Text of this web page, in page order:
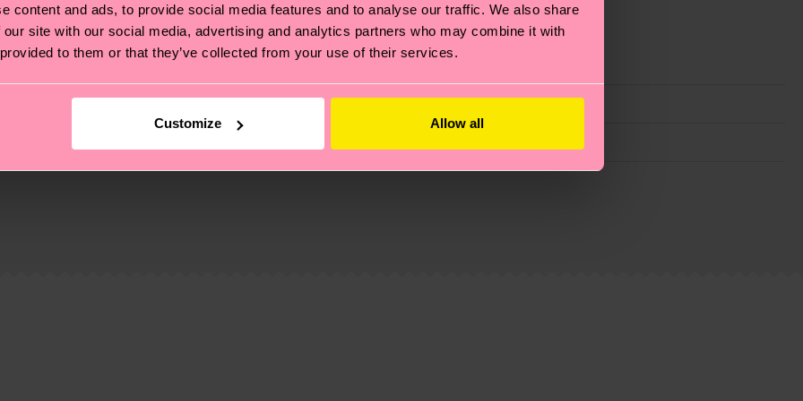
content and ads, to provide social media features and to analyse our traffic. We also share
site with our social media, advertising and analytics partners who may combine it with
to them or that they’ve collected from your use of their services.
Customize Allow all
also about having an ethical supply chain, lowering emissions, caring for socks properly, and MUCH